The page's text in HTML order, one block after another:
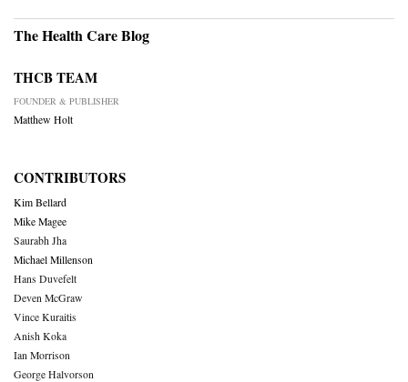
The Health Care Blog
THCB TEAM
FOUNDER & PUBLISHER
Matthew Holt
CONTRIBUTORS
Kim Bellard
Mike Magee
Saurabh Jha
Michael Millenson
Hans Duvefelt
Deven McGraw
Vince Kuraitis
Anish Koka
Ian Morrison
George Halvorson